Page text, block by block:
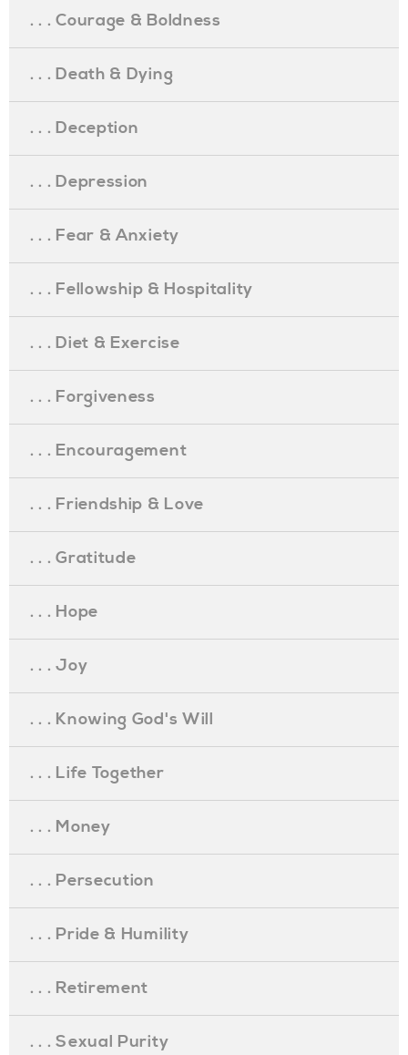
. . . Courage & Boldness
. . . Death & Dying
. . . Deception
. . . Depression
. . . Fear & Anxiety
. . . Fellowship & Hospitality
. . . Diet & Exercise
. . . Forgiveness
. . . Encouragement
. . . Friendship & Love
. . . Gratitude
. . . Hope
. . . Joy
. . . Knowing God's Will
. . . Life Together
. . . Money
. . . Persecution
. . . Pride & Humility
. . . Retirement
. . . Sexual Purity